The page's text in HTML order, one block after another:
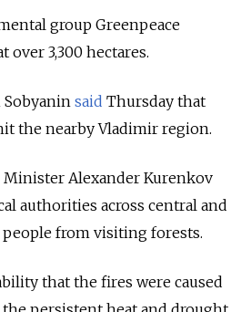
group Greenpeace
over 3,300 hectares.
Sobyanin said Thursday that
the nearby Vladimir region.
Alexander Kurenkov
authorities across central and
people from visiting forests.
that the fires were caused